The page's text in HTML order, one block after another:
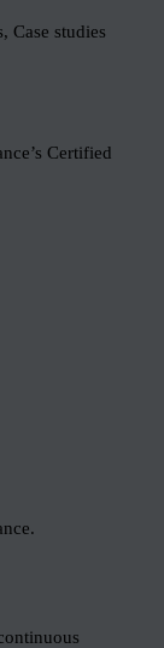
Case studies
Certified